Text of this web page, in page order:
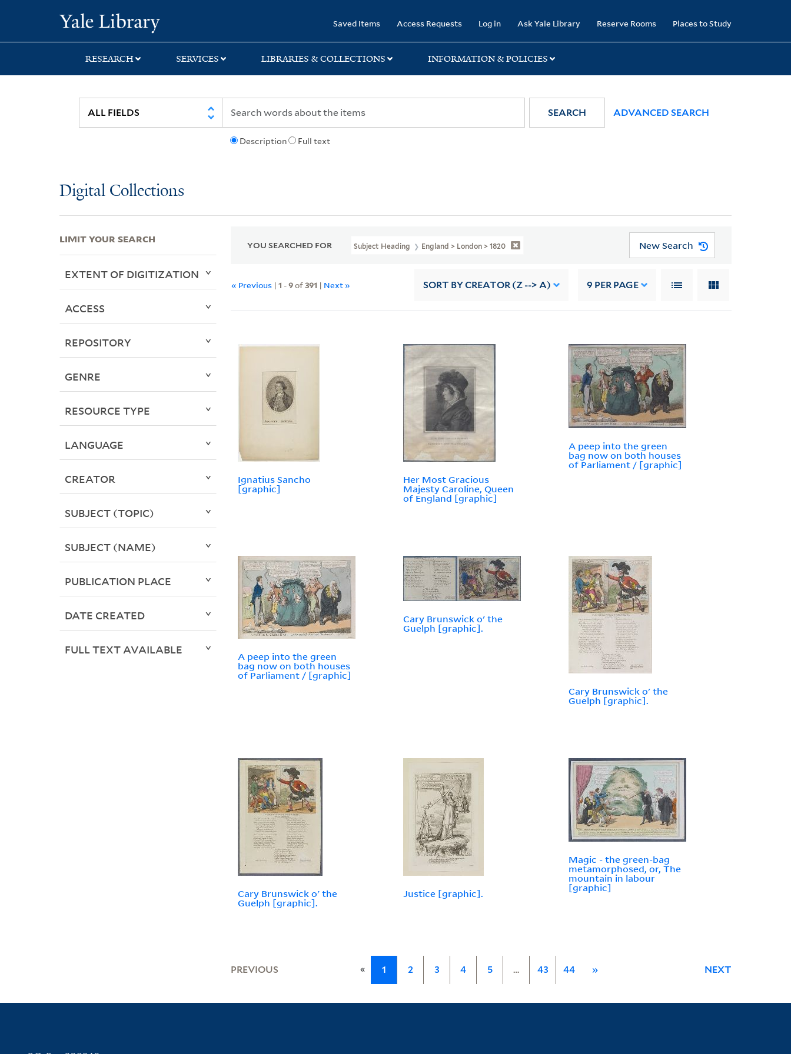
search
main
first
Saved Items Access Requests Log in Ask Yale Library Reserve Rooms Places to Study
RESEARCH SERVICES LIBRARIES & COLLECTIONS INFORMATION & POLICIES
Description Full text
SEARCH ADVANCED SEARCH
Digital Collections
YOU SEARCHED FOR Subject Heading England > London > 1820 New Search
« Previous |1 -9of391 | Next » SORT BY CREATOR (Z --> A) 9 PER PAGE
Ignatius Sancho
[graphic]
Her Most Gracious
Majesty Caroline, Queen
of England [graphic]
A peep into the green
bag now on both houses
of Parliament / [graphic]
A peep into the green
bag now on both houses
of Parliament / [graphic]
Cary Brunswick o' the
Guelph [graphic].
Cary Brunswick o' the
Guelph [graphic].
Cary Brunswick o' the
Guelph [graphic].
Justice [graphic].
Magic - the green-bag
metamorphosed, or, The
mountain in labour
[graphic]
PREVIOUS « 1 2 3 4 5 … 43 44 » NEXT
LIMIT YOUR SEARCH
EXTENT OF DIGITIZATION
ACCESS
REPOSITORY
GENRE
RESOURCE TYPE
LANGUAGE
CREATOR
SUBJECT (TOPIC)
SUBJECT (NAME)
PUBLICATION PLACE
DATE CREATED
FULL TEXT AVAILABLE